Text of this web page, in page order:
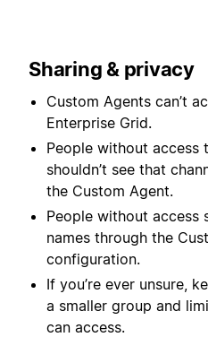
Sharing & privacy
Custom Agents can’t
Enterprise Grid.
People without access
shouldn’t see that
the Custom Agent.
People without access
names through the
configuration.
If you’re ever unsure,
a smaller group and
can access.